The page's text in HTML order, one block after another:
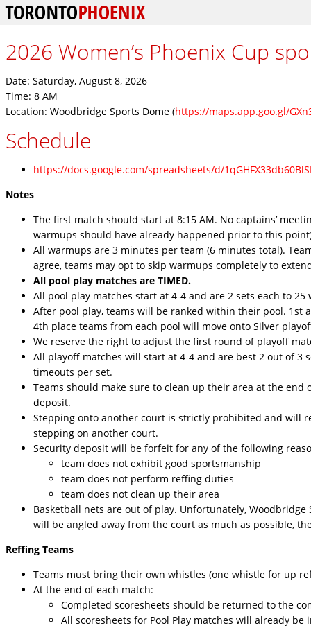
2026 Women’s Phoenix Cup
Date: Saturday, August 8, 2026
Time: 8 AM
Location: Woodbridge Sports Dome (https://maps.app.goo.gl/
Schedule
https://docs.google.com/spreadsheets/d/
Notes
The first match should start at 8:15 AM. No captains’
warmups should have already happened prior to this
All warmups are 3 minutes per team (6 minutes total).
agree, teams may opt to skip warmups completely to
All pool play matches are TIMED.
All pool play matches start at 4-4 and are 2 sets each to
After pool play, teams will be ranked within their pool. 1st
4th place teams from each pool will move onto Silver
We reserve the right to adjust the first round of playoff
All playoff matches will start at 4-4 and are best 2 out of 3
timeouts per set.
Teams should make sure to clean up their area at the
deposit.
Stepping onto another court is strictly prohibited and will
stepping on another court.
Security deposit will be forfeit for any of the following
team does not exhibit good sportsmanship
team does not perform reffing duties
team does not clean up their area
Basketball nets are out of play. Unfortunately,
will be angled away from the court as much as possible,
Reffing Teams
Teams must bring their own whistles (one whistle for up
At the end of each match:
Completed scoresheets should be returned to the
All scoresheets for Pool Play matches will already